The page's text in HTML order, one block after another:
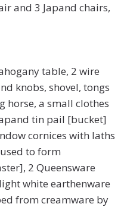
and 3 Japand chairs,
table, 2 wire
knobs, shovel, tongs
horse, a small clothes
tin pail [bucket]
cornices with laths
to form
2 Queensware
white earthenware
from creamware by